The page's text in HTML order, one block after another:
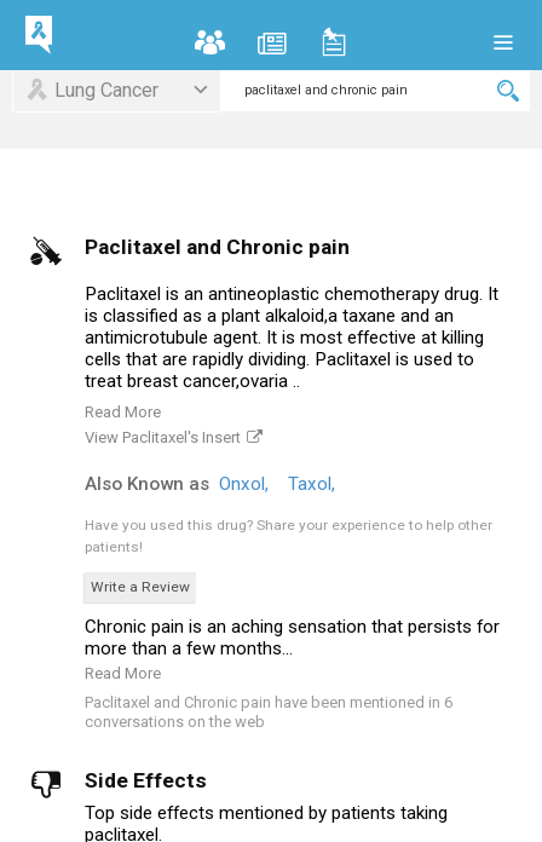
Lung Cancer
Paclitaxel and Chronic pain
Paclitaxel is an antineoplastic chemotherapy drug. It
is classified as a plant alkaloid,a taxane and an
antimicrotubule agent. It is most effective at killing
cells that are rapidly dividing. Paclitaxel is used to
treat breast cancer,ovaria ..
Read More
View Paclitaxel's Insert
Also Known as Onxol, Taxol,
Have you used this drug? Share your experience to help other
patients!
Write a Review
Chronic pain is an aching sensation that persists for
more than a few months...
Read More
Paclitaxel and Chronic pain have been mentioned in 6
conversations on the web
Side Effects
Top side effects mentioned by patients taking
paclitaxel.